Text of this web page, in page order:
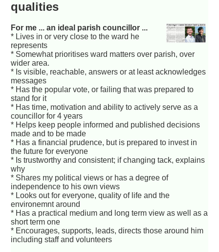
qualities
For me ... an ideal parish councillor ...
* Lives in or very close to the ward he
represents
* Somewhat prioritises ward matters over parish, over
wider area.
* Is visible, reachable, answers or at least acknowledges
messages
* Has the popular vote, or failing that was prepared to
stand for it
* Has time, motivation and ability to actively serve as a
councillor for 4 years
* Helps keep people informed and published decisions
made and to be made
* Has a financial prudence, but is prepared to invest in
the future for everyone
* Is trustworthy and consistent; if changing tack, explains
why
* Shares my political views or has a degree of
independence to his own views
* Looks out for everyone, quality of life and the
environemnt around
* Has a practical medium and long term view as well as a
short term one
* Encourages, supports, leads, directs those around him
including staff and volunteers